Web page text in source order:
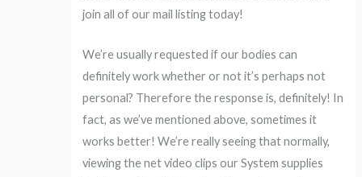
join all of our mail listing today!
We’re usually requested if our bodies can
definitely work whether or not it’s perhaps not
personal? Therefore the response is, definitely! In
fact, as we’ve mentioned above, sometimes it
works better! We’re really seeing that normally,
viewing the net video clips our System supplies